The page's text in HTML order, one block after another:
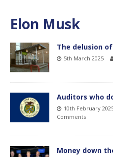
Elon Musk
The delusion
5th March 2025
Auditors who
10th February
Comments
Money down